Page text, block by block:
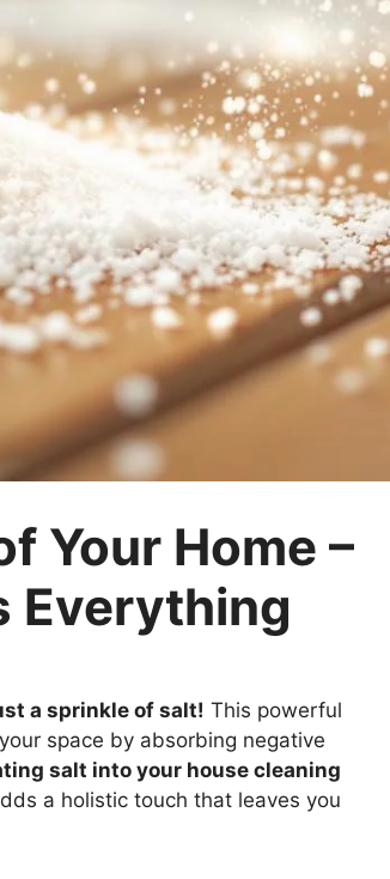
Your Home –
Everything
a sprinkle of salt! This powerful
space by absorbing negative
salt into your house cleaning
a holistic touch that leaves you